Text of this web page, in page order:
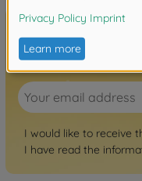
Sign up for the
I would like to receive
I have read the